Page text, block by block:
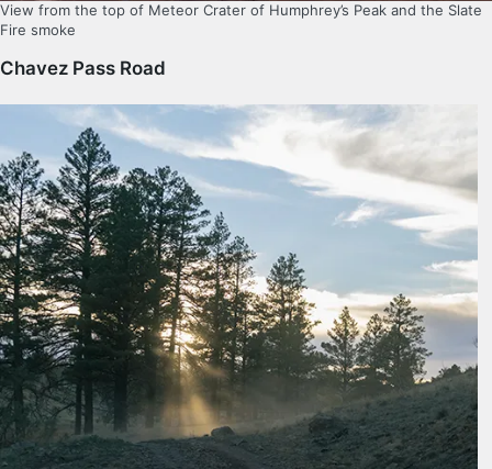
View from the top of Meteor Crater of Humphrey’s Peak and the Slate
Fire smoke
Chavez Pass Road